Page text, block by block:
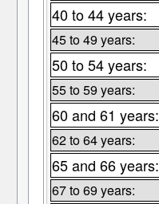
40 to 44 years:
45 to 49 years:
50 to 54 years:
55 to 59 years:
60 and 61 years:
62 to 64 years:
65 and 66 years:
67 to 69 years: